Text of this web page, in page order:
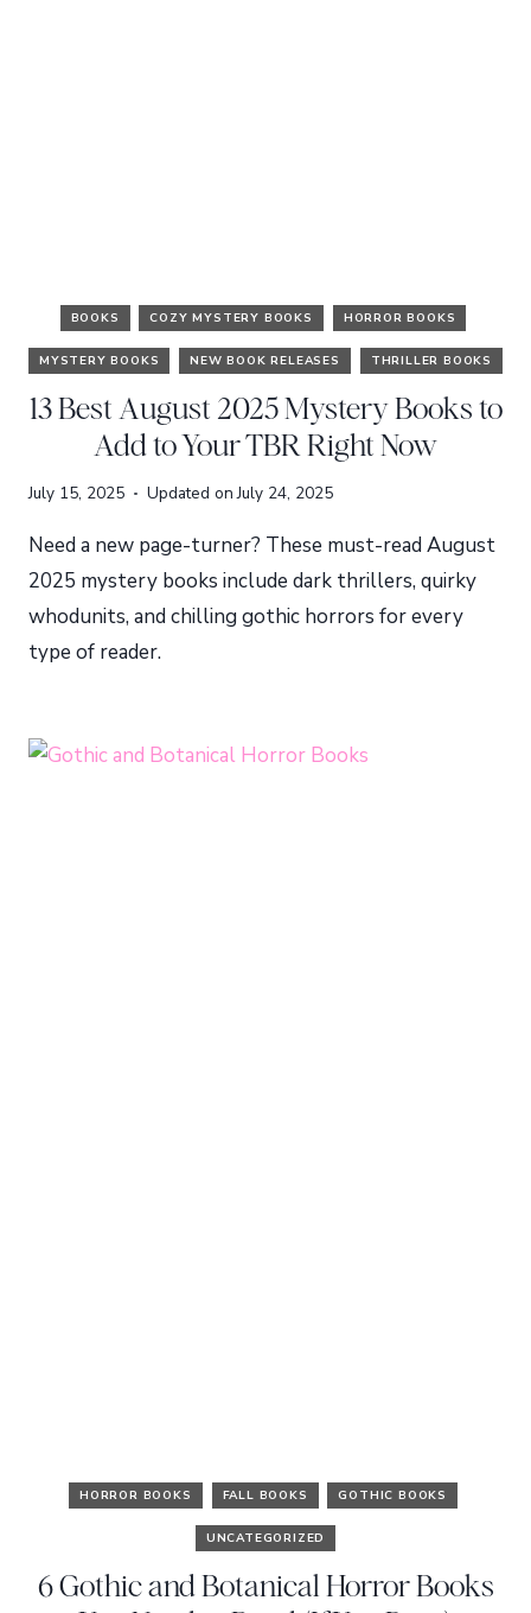
BOOKS COZY MYSTERY BOOKS HORROR BOOKS
MYSTERY BOOKS NEW BOOK RELEASES THRILLER BOOKS
13 Best August 2025 Mystery Books to
Add to Your TBR Right Now
July 15, 2025 Updated onJuly 24, 2025
Need a new page-turner? These must-read August
2025 mystery books include dark thrillers, quirky
whodunits, and chilling gothic horrors for every
type of reader.
HORROR BOOKS FALL BOOKS GOTHIC BOOKS
UNCATEGORIZED
6 Gothic and Botanical Horror Books